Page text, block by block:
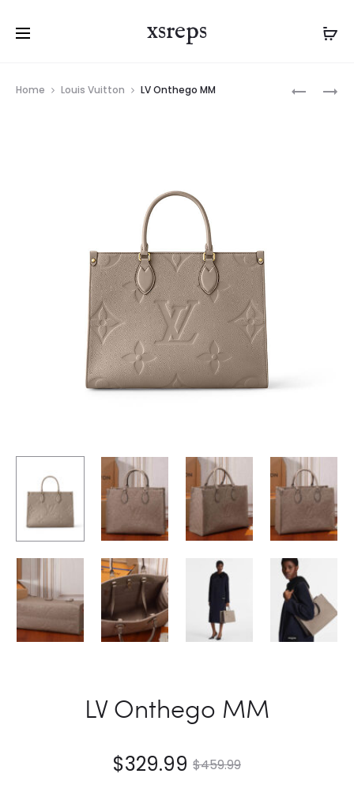
xsreps
navigation
Home Louis Vuitton LV Onthego MM
LV Onthego MM
$459.99
$329.99